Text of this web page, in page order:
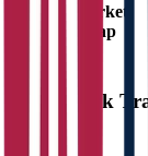
Market
Cap
Benchmark